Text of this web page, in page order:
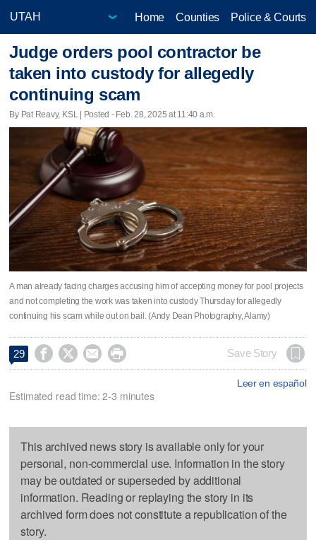
Home Counties Police & Courts
Judge orders pool contractor be
taken into custody for allegedly
continuing scam
By Pat Reavy, KSL | Posted - Feb. 28, 2025 at 11:40 a.m.
A man already facing charges accusing him of accepting money for pool projects
and not completing the work was taken into custody Thursday for allegedly
continuing his scam while out on bail. (Andy Dean Photography, Alamy)
29     Save Story
Leer en español
Estimated read time: 2-3 minutes
This archived news story is available only for your
personal, non-commercial use. Information in the story
may be outdated or superseded by additional
information. Reading or replaying the story in its
archived form does not constitute a republication of the
story.